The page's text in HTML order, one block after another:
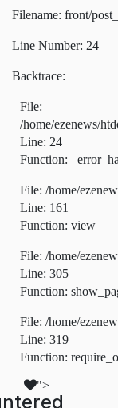
Filename: front/
Line Number: 24
Backtrace:
File:
/home/ezenews/
Line: 24
Function:
File: /home/
Line: 161
Function: view
File: /home/
Line: 305
Function:
File: /home/
Line: 319
Function:
">